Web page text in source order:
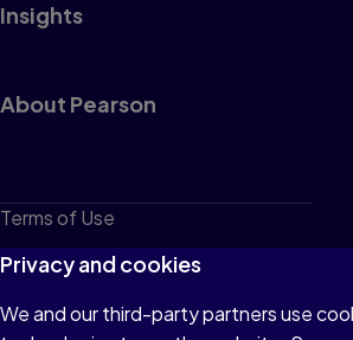
Insights
About Pearson
Terms of Use
Privacy
Cookies
Privacy and cookies
We and our third-party partners use